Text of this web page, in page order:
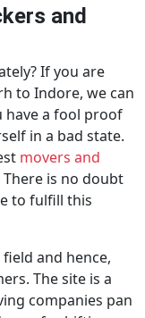
and
If you are
to Indore, we can
have a fool proof
in a bad state.
movers and
is no doubt
to fulfill this
and hence,
The site is a
companies pan